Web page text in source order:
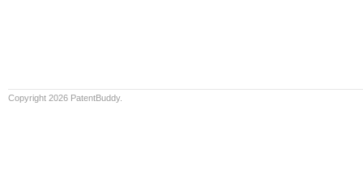
Copyright 2026 PatentBuddy.